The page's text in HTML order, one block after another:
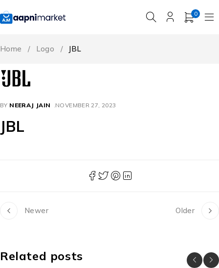
0
Home / Logo / JBL
BY NEERAJ JAIN NOVEMBER 27, 2023
JBL
Newer Older
Related posts